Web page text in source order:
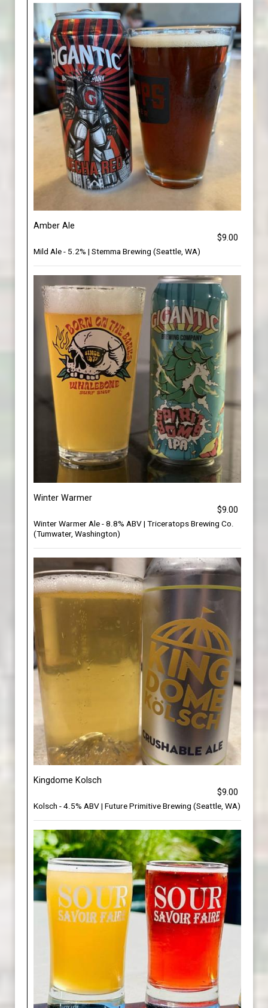
Amber Ale
$9.00
Mild Ale - 5.2% | Stemma Brewing (Seattle, WA)
Winter Warmer
$9.00
Winter Warmer Ale - 8.8% ABV | Triceratops Brewing Co.
(Tumwater, Washington)
Kingdome Kolsch
$9.00
Kolsch - 4.5% ABV | Future Primitive Brewing (Seattle, WA)